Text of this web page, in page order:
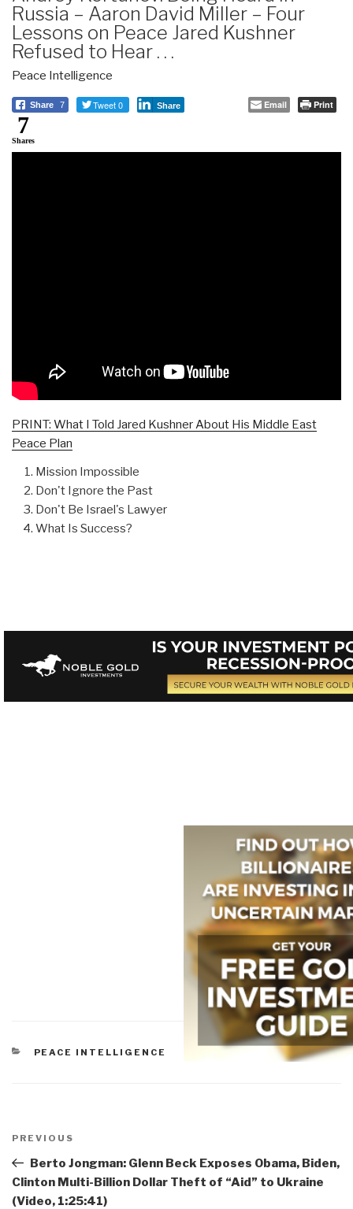
Russia – Aaron David Miller – Four
Lessons on Peace Jared Kushner
Refused to Hear . . .
Peace Intelligence
Share 7 Tweet 0 Share Email Print
7
Shares
PRINT: What I Told Jared Kushner About His Middle East
Peace Plan
Mission Impossible
Don't Ignore the Past
Don't Be Israel's Lawyer
What Is Success?
CATEGORIES
PEACE INTELLIGENCE
navigation
Previous
Post
PREVIOUS
Berto Jongman: Glenn Beck Exposes Obama, Biden,
Clinton Multi-Billion Dollar Theft of “Aid” to Ukraine
(Video, 1:25:41)